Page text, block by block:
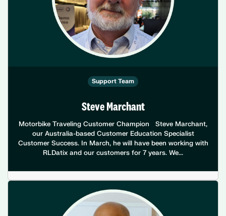
Support Team
Steve Marchant
Motorbike Traveling Customer Champion Steve Marchant,
our Australia-based Customer Education Specialist
Customer Success. In March, he will have been working with
RLDatix and our customers for 7 years. We...